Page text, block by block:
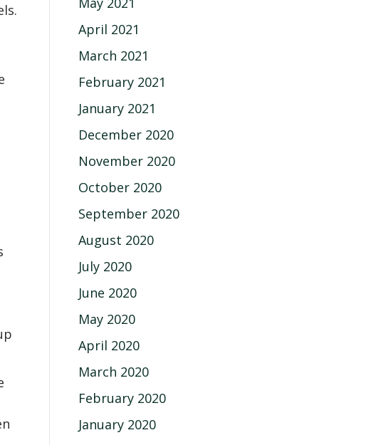
April 2021
March 2021
February 2021
January 2021
December 2020
November 2020
October 2020
September 2020
August 2020
July 2020
June 2020
May 2020
April 2020
March 2020
February 2020
January 2020